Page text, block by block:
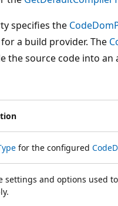
specifies the
a build provider. The
the source code into an
for the configured
settings and options used